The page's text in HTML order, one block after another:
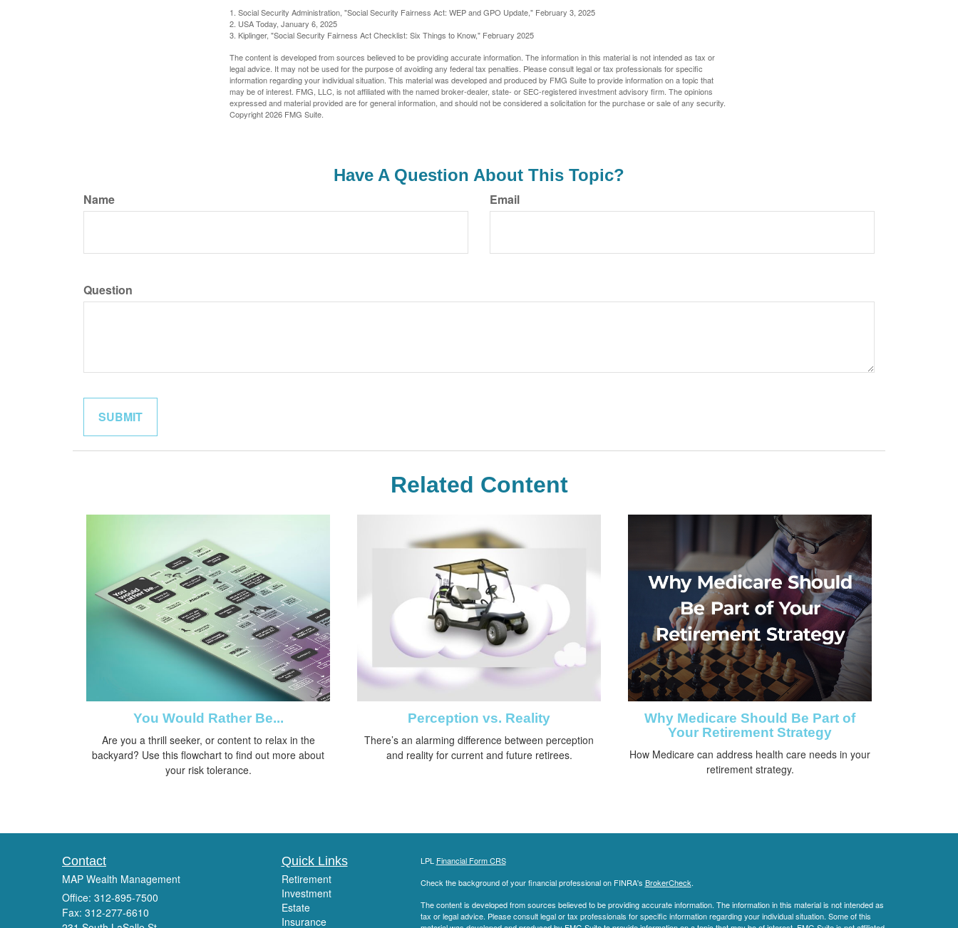
1. Social Security Administration, "Social Security Fairness Act: WEP and GPO Update," February 3, 2025
2. USA Today, January 6, 2025
3. Kiplinger, "Social Security Fairness Act Checklist: Six Things to Know," February 2025
The content is developed from sources believed to be providing accurate information. The information in this material is not intended as tax or
legal advice. It may not be used for the purpose of avoiding any federal tax penalties. Please consult legal or tax professionals for specific
information regarding your individual situation. This material was developed and produced by FMG Suite to provide information on a topic that
may be of interest. FMG, LLC, is not affiliated with the named broker-dealer, state- or SEC-registered investment advisory firm. The opinions
expressed and material provided are for general information, and should not be considered a solicitation for the purchase or sale of any security.
Copyright2026 FMG Suite.
Have A Question About This Topic?
Name Email
Question
Related Content
You Would Rather Be...
Are you a thrill seeker, or content to relax in the
backyard? Use this flowchart to find out more about
your risk tolerance.
Perception vs. Reality
There’s an alarming difference between perception
and reality for current and future retirees.
Why Medicare Should Be Part of
Your Retirement Strategy
How Medicare can address health care needs in your
retirement strategy.
Contact
MAP Wealth Management
Office: 312-895-7500
Fax: 312-277-6610
Quick Links
Retirement
Investment
Estate
Insurance
LPL Financial Form CRS
Check the background of your financial professional on FINRA's BrokerCheck.
The content is developed from sources believed to be providing accurate information. The information in this material is not intended as
tax or legal advice. Please consult legal or tax professionals for specific information regarding your individual situation. Some of this